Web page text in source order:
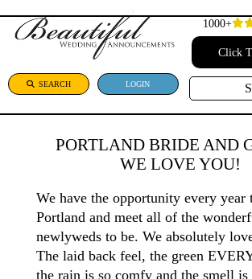
SEARCH LOGIN
1000+
Click
PORTLAND BRIDE AND
WE LOVE YOU!
We have the opportunity every year
Portland and meet all of the
newlyweds to be. We absolutely
The laid back feel, the green
the rain is so comfy and the smell